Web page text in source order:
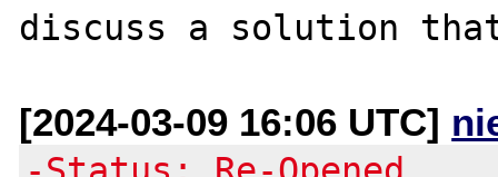
[2024-03-09 16:06 UTC]